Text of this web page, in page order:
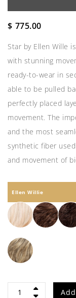
$ 775.00
Star by Ellen Wille
with stunning
ready-to-wear in
able to be pulled
perfectly placed
movement. The
and the most
synthetic fiber
and movement of
Ellen Willie
Star